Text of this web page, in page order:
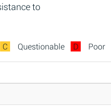
to
C Questionable D Poor